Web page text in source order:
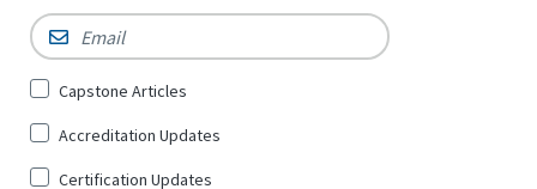
Email *
Sign
for
*
Capstone Articles
Accreditation Updates
Certification Updates